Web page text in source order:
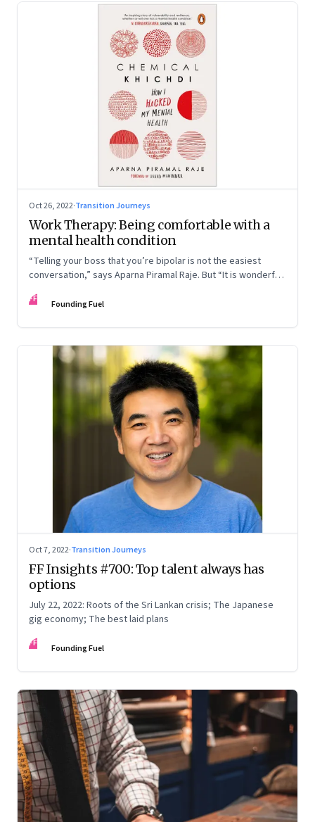
Oct 26, 2022·Transition Journeys
Work Therapy: Being comfortable with a
mental health condition
“Telling your boss that you’re bipolar is not the easiest
conversation,” says Aparna Piramal Raje. But “It is wonderful
when it doesn’t matter.” An extract from her latest book,
FF Founding Fuel
Oct 7, 2022·Transition Journeys
FF Insights #700: Top talent always has
options
July 22, 2022: Roots of the Sri Lankan crisis; The Japanese
gig economy; The best laid plans
FF Founding Fuel